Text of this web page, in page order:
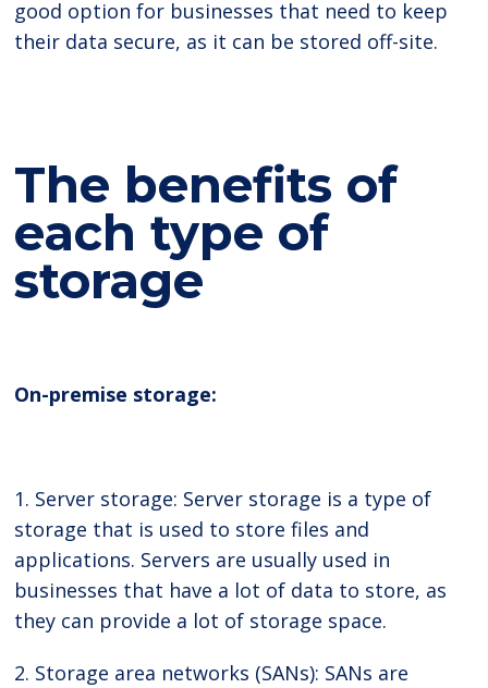
good option for businesses that need to keep
their data secure, as it can be stored off-site.
The benefits of
each type of
storage
On-premise storage:
1. Server storage: Server storage is a type of
storage that is used to store files and
applications. Servers are usually used in
businesses that have a lot of data to store, as
they can provide a lot of storage space.
2. Storage area networks (SANs): SANs are